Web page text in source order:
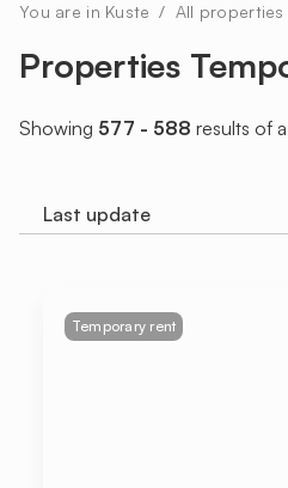
You are in Kuste All properties
Properties
Showing 577 - 588 results of
Temporary rent